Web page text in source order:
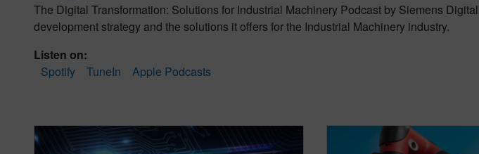
The Digital Transformation: Solutions for Industrial Machinery Podcast by Siemens
development strategy and the solutions it offers for the Industrial Machinery industry.
Listen on:
Apple Podcasts
Spotify TuneIn